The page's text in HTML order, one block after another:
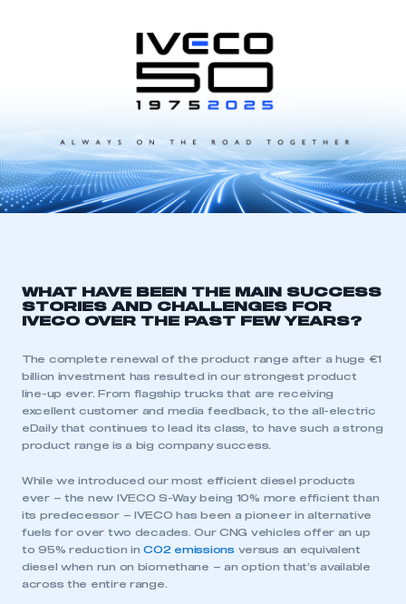
WHAT HAVE BEEN THE MAIN SUCCESS
STORIES AND CHALLENGES FOR
IVECO OVER THE PAST FEW YEARS?
The complete renewal of the product range after a huge €1
billion investment has resulted in our strongest product
line-up ever. From flagship trucks that are receiving
excellent customer and media feedback, to the all-electric
eDaily that continues to lead its class, to have such a strong
product range is a big company success.
While we introduced our most efficient diesel products
ever – the new IVECO S-Way being 10% more efficient than
its predecessor – IVECO has been a pioneer in alternative
fuels for over two decades. Our CNG vehicles offer an up
to 95% reduction inCO2 emissions versus an equivalent
diesel when run on biomethane – an option that’s available
across the entire range.